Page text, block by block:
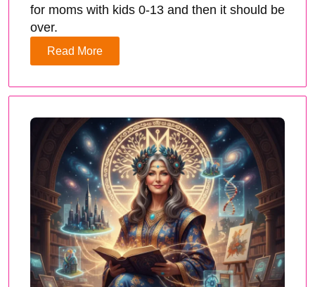
for moms with kids 0-13 and then it should be
over.
Read More